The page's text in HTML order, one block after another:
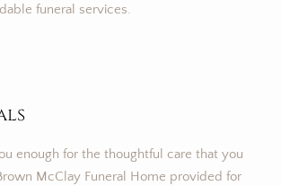
funeral services.
enough for the thoughtful care that you
McClay Funeral Home provided for